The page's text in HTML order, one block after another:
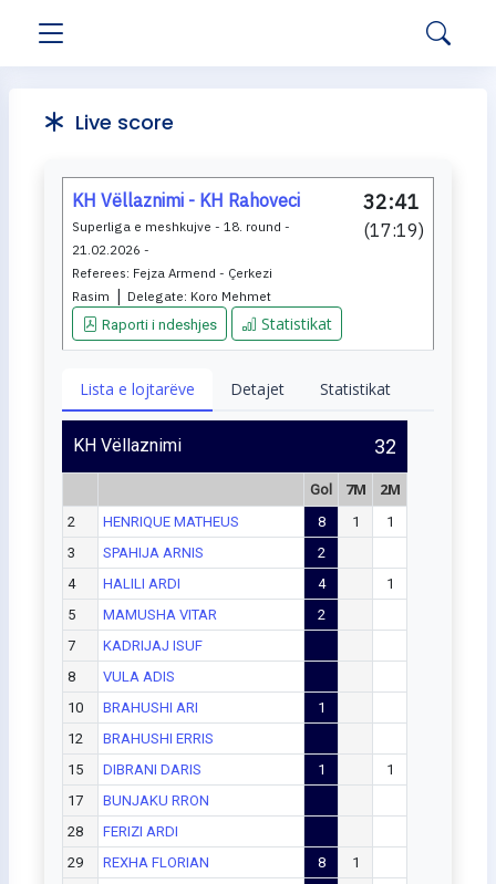
Live score
KH Vëllaznimi - KH Rahoveci
Superliga e meshkujve - 18. round -
21.02.2026 -
Referees: Fejza Armend - Çerkezi
Rasim | Delegate: Koro Mehmet
Raporti i ndeshjes
Statistikat
32:41
(17:19)
Lista e lojtarëve Detajet Statistikat
KH Vëllaznimi 32
Gol 7M 2M
2 HENRIQUE MATHEUS 8 1
1
3
SPAHIJA ARNIS
2
4
HALILI ARDI 4
1
5
MAMUSHA VITAR
2
7
KADRIJAJ ISUF
8
VULA ADIS
10
BRAHUSHI ARI
1
12
BRAHUSHI ERRIS
15
DIBRANI DARIS 1
1
17
BUNJAKU RRON
28
FERIZI ARDI
29
REXHA FLORIAN 8
1